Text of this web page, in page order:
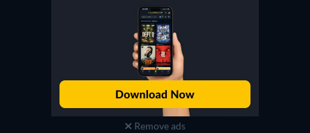
Remove ads